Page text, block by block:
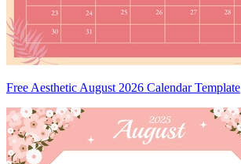
Free Aesthetic August 2026 Calendar Template